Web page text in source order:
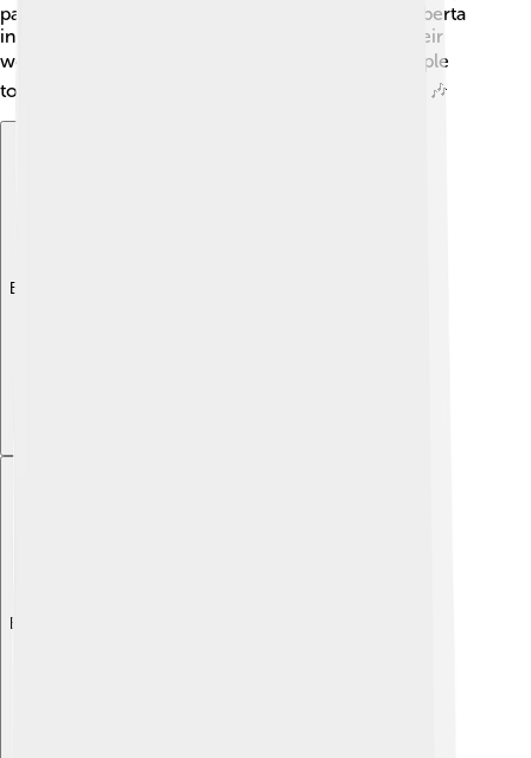
paintings, and performances. The Art Gallery of Alberta
in Edmonton is a fantastic place to see some of their
work! 🖼️ Music festivals and events also bring people
together to enjoy local talent throughout the year. 🎶
Explore with ChatDino
Explore with ChatDino